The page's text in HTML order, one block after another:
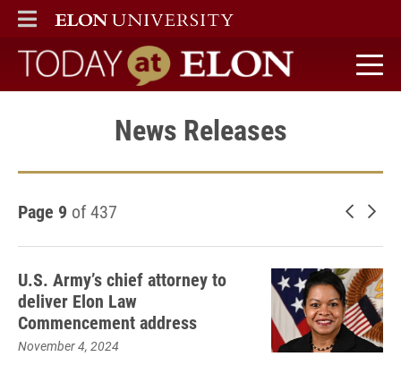
ELON
MAIN MENU
Today at Elon home
News Releases
Page 9 of 437 Newer
U.S. Army’s chief attorney to
deliver Elon Law
Commencement address
November 4, 2024